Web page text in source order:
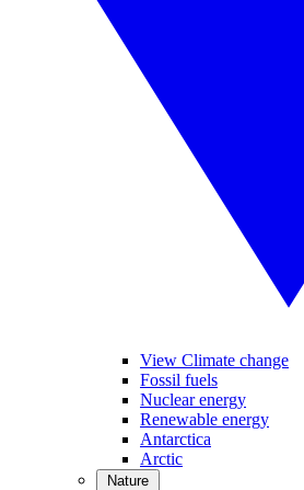
View Climate change
Fossil fuels
Nuclear energy
Renewable energy
Antarctica
Arctic